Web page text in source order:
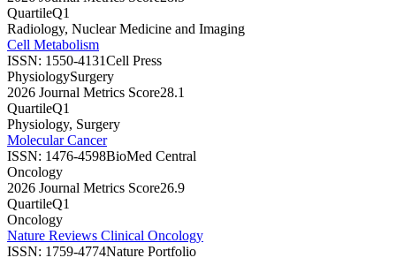
QuartileQ1
Radiology, Nuclear Medicine and Imaging
Cell Metabolism
ISSN: 1550-4131Cell Press
PhysiologySurgery
2026 Journal Metrics Score28.1
QuartileQ1
Physiology, Surgery
Molecular Cancer
ISSN: 1476-4598BioMed Central
Oncology
2026 Journal Metrics Score26.9
QuartileQ1
Oncology
Nature Reviews Clinical Oncology
ISSN: 1759-4774Nature Portfolio